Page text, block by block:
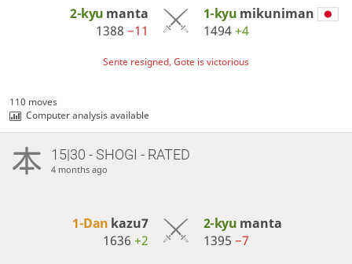
2-kyu manta
1388−11
1-kyu mikuniman
1494+4
Sente resigned, Gote is victorious
110 moves
Computer analysis available
15|30 - SHOGI - RATED
4 months ago
1-Dan kazu7
1636+2
2-kyu manta
1395 −7